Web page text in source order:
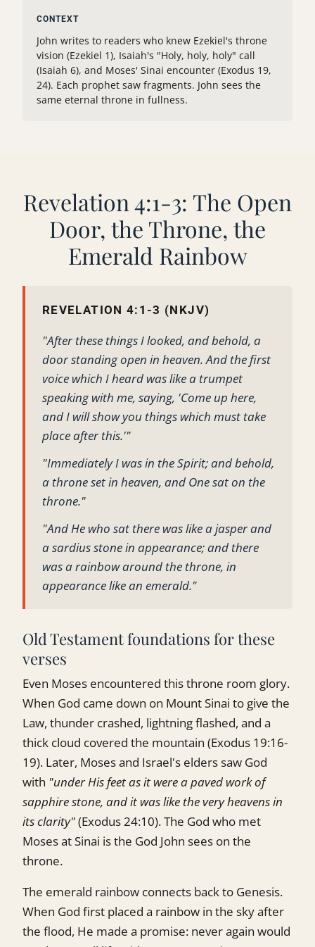
CONTEXT
John writes to readers who knew Ezekiel's throne
vision (Ezekiel 1), Isaiah's "Holy, holy, holy" call
(Isaiah 6), and Moses' Sinai encounter (Exodus 19,
24). Each prophet saw fragments. John sees the
same eternal throne in fullness.
Revelation 4:1-3: The Open
Door, the Throne, the
Emerald Rainbow
REVELATION 4:1-3 (NKJV)
"After these things I looked, and behold, a
door standing open in heaven. And the first
voice which I heard was like a trumpet
speaking with me, saying, 'Come up here,
and I will show you things which must take
place after this.'"
"Immediately I was in the Spirit; and behold,
a throne set in heaven, and One sat on the
throne."
"And He who sat there was like a jasper and
a sardius stone in appearance; and there
was a rainbow around the throne, in
appearance like an emerald."
Old Testament foundations for these
verses
Even Moses encountered this throne room glory.
When God came down on Mount Sinai to give the
Law, thunder crashed, lightning flashed, and a
thick cloud covered the mountain (Exodus 19:16-
19). Later, Moses and Israel's elders saw God
with "under His feet as it were a paved work of
sapphire stone, and it was like the very heavens in
its clarity"(Exodus 24:10). The God who met
Moses at Sinai is the God John sees on the
throne.
The emerald rainbow connects back to Genesis.
When God first placed a rainbow in the sky after
the flood, He made a promise: never again would